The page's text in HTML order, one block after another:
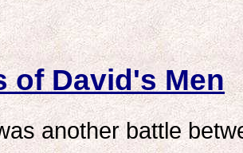
of David's Men
another battle